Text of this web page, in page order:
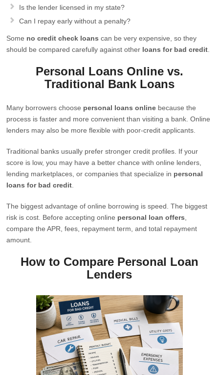
Is the lender licensed in my state?
Can I repay early without a penalty?
Some no credit check loans can be very expensive, so they
should be compared carefully against other loans for bad credit
Personal Loans Online vs.
Traditional Bank Loans
Many borrowers choose personal loans online because the
process is faster and more convenient than visiting a bank. Online
lenders may also be more flexible with poor-credit applicants.
Traditional banks usually prefer stronger credit profiles. If your
score is low, you may have a better chance with online lenders,
lending marketplaces, or companies that specialize in personal
loans for bad credit
The biggest advantage of online borrowing is speed. The biggest
risk is cost. Before accepting online personal loan offers
compare the APR, fees, repayment term, and total repayment
amount.
How to Compare Personal Loan
Lenders